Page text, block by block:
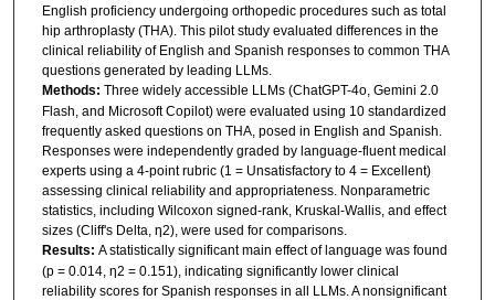
English proficiency undergoing orthopedic procedures such as total
hip arthroplasty (THA). This pilot study evaluated differences in the
clinical reliability of English and Spanish responses to common THA
questions generated by leading LLMs.
Methods: Three widely accessible LLMs (ChatGPT-4o, Gemini 2.0
Flash, and Microsoft Copilot) were evaluated using 10 standardized
frequently asked questions on THA, posed in English and Spanish.
Responses were independently graded by language-fluent medical
experts using a 4-point rubric (1 = Unsatisfactory to 4 = Excellent)
assessing clinical reliability and appropriateness. Nonparametric
statistics, including Wilcoxon signed-rank, Kruskal-Wallis, and effect
sizes (Cliff's Delta, η2), were used for comparisons.
Results: A statistically significant main effect of language was found
(p = 0.014, η2 = 0.151), indicating significantly lower clinical
reliability scores for Spanish responses in all LLMs. A nonsignificant